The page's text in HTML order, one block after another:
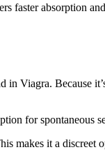
faster absorption
in Viagra.
for spontaneous
makes it a